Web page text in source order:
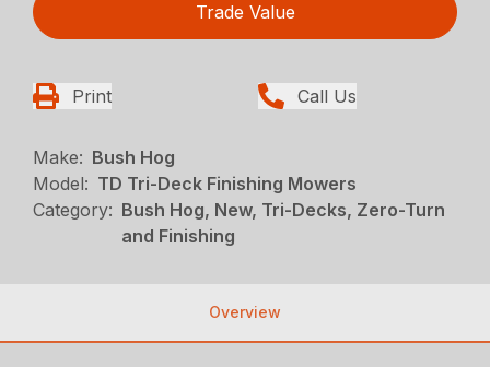
Trade Value
Print Call Us
Make: Bush Hog
Model: TD Tri-Deck Finishing Mowers
Category: Bush Hog, New, Tri-Decks, Zero-Turn
and Finishing
Overview